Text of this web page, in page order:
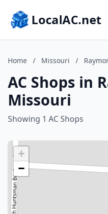
LocalAC.net
Home / Missouri /
AC Shops in
Missouri
Showing 1 AC Shops
+
−